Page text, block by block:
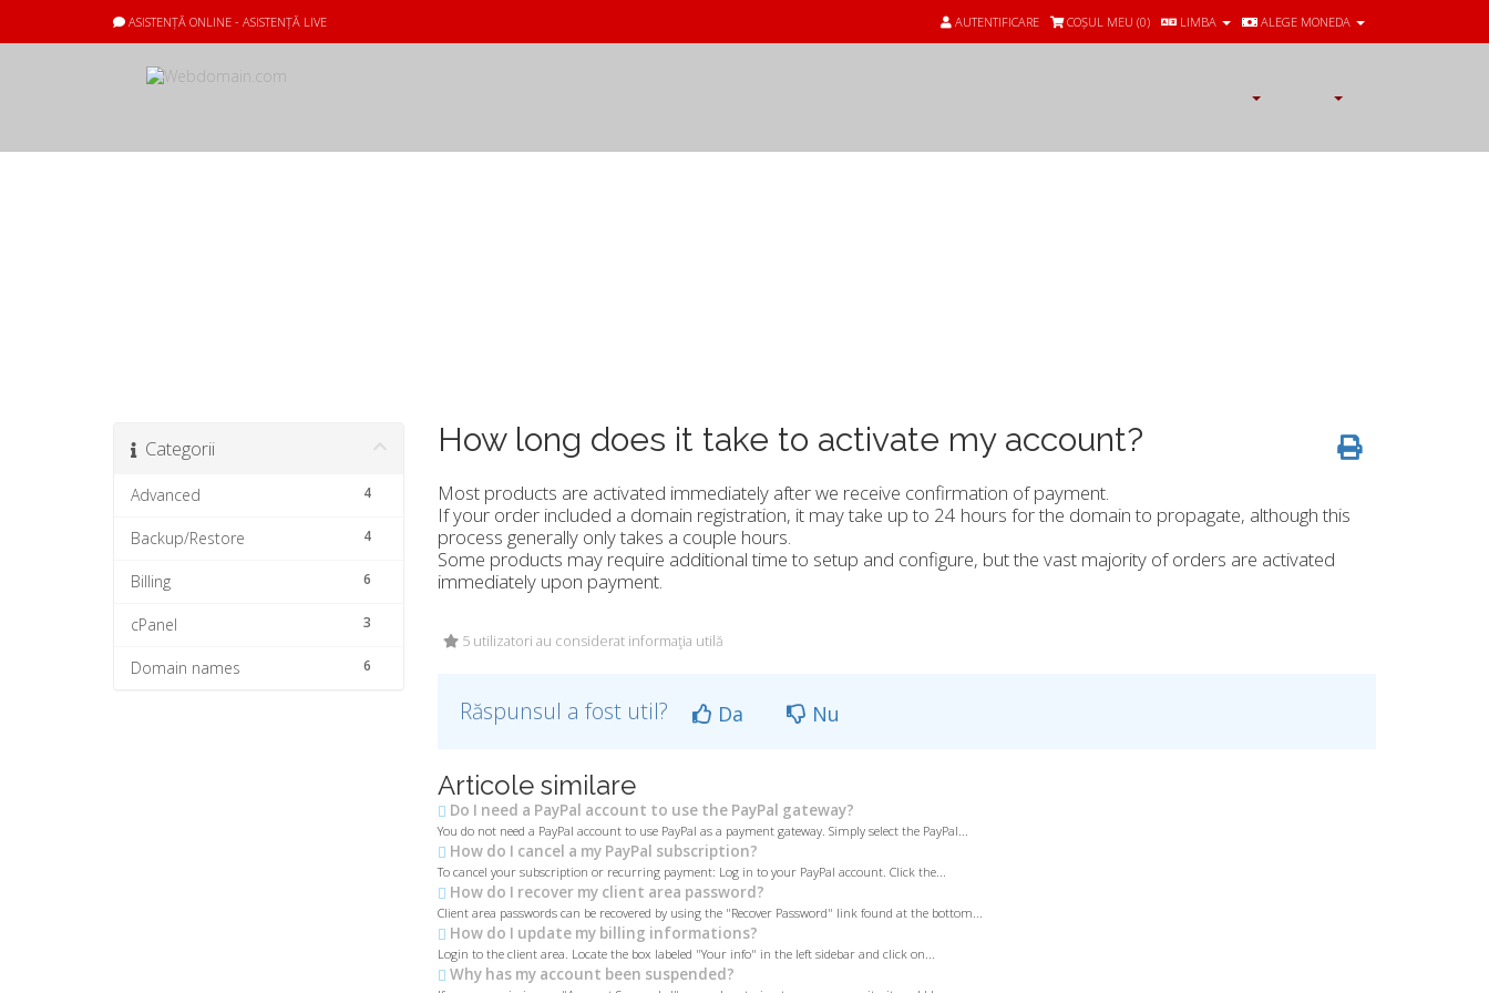
ASISTENȚĂ ONLINE - ASISTENȚĂ LIVE ALEGE MONEDA
LIMBA
AUTENTIFICARE COȘUL MEU (0)
Categorii
4
Advanced
4
Backup/Restore
6
Billing
3
cPanel
6
Domain names
How long does it take to activate my account?
Most products are activated immediately after we receive confirmation of payment.
If your order included a domain registration, it may take up to 24 hours for the domain to propagate, although this
process generally only takes a couple hours.
Some products may require additional time to setup and configure, but the vast majority of orders are activated
immediately upon payment.
5 utilizatori au considerat informaţia utilă
Răspunsul a fost util? Da Nu
Articole similare
Do I need a PayPal account to use the PayPal gateway?
You do not need a PayPal account to use PayPal as a payment gateway. Simply select the PayPal...
How do I cancel a my PayPal subscription?
To cancel your subscription or recurring payment: Log in to your PayPal account. Click the...
How do I recover my client area password?
Client area passwords can be recovered by using the "Recover Password" link found at the bottom...
How do I update my billing informations?
Login to the client area. Locate the box labeled "Your info" in the left sidebar and click on...
Why has my account been suspended?